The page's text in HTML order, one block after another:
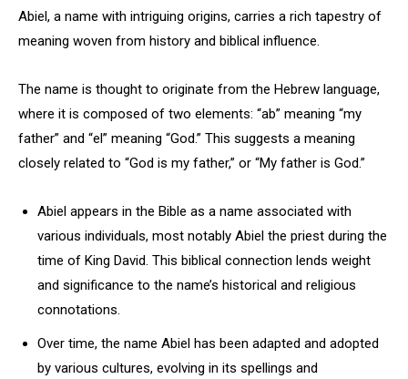
Abiel, a name with intriguing origins, carries a rich tapestry of
meaning woven from history and biblical influence.
The name is thought to originate from the Hebrew language,
where it is composed of two elements: “ab” meaning “my
father” and “el” meaning “God.” This suggests a meaning
closely related to “God is my father,” or “My father is God.”
Abiel appears in the Bible as a name associated with
various individuals, most notably Abiel the priest during the
time of King David. This biblical connection lends weight
and significance to the name’s historical and religious
connotations.
Over time, the name Abiel has been adapted and adopted
by various cultures, evolving in its spellings and